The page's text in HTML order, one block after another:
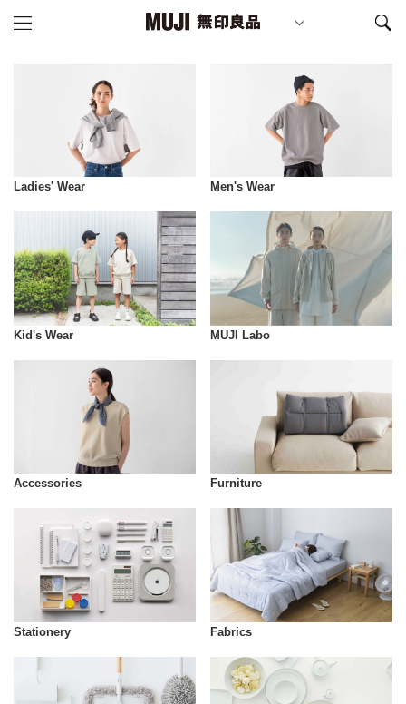
Ladies' Wear Men's Wear
Kid's Wear MUJI Labo
Accessories Furniture
Stationery Fabrics